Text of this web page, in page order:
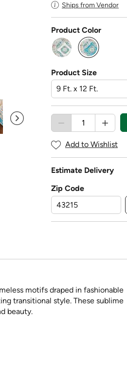
Ships from Vendor
Product Color
selected
Product Size
Add to Wishlist
Estimate Delivery
Zip Code
motifs draped in fashionable
transitional style. These sublime
beauty.